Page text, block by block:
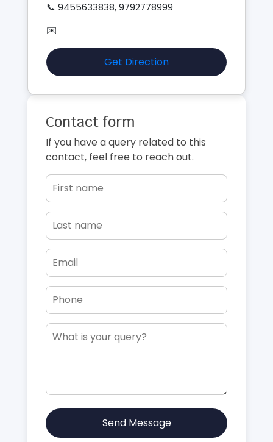
📞 9455633838, 9792778999
✉️
Get Direction
Contact form
If you have a query related to this
contact, feel free to reach out.
Send Message